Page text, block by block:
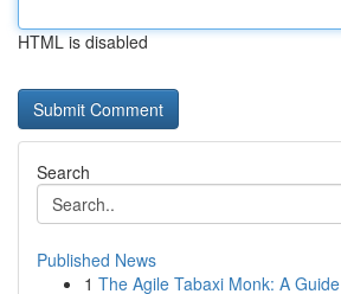
HTML is disabled
Search
Published News
1 The Agile Tabaxi Monk: A Guide